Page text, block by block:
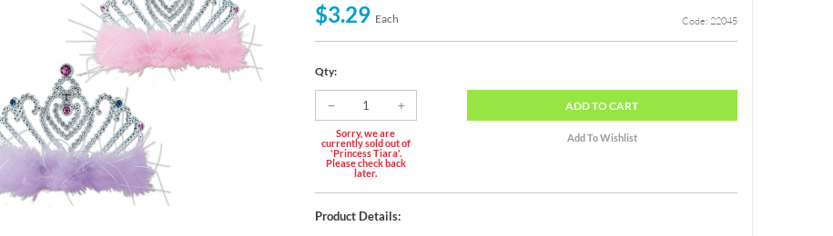
$3.29 Each Code: 22045
Qty:
Sorry, we are
currently sold out of
'Princess Tiara'.
Please check back
later.
ADDTO CART
Product Details: